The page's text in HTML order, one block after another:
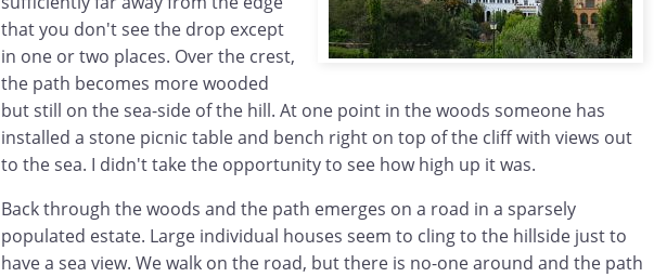
that you don't see the drop except
in one or two places. Over the crest,
the path becomes more wooded
but still on the sea-side of the hill. At one point in the woods someone has
installed a stone picnic table and bench right on top of the cliff with views out
to the sea. I didn't take the opportunity to see how high up it was.
Back through the woods and the path emerges on a road in a sparsely
populated estate. Large individual houses seem to cling to the hillside just to
have a sea view. We walk on the road, but there is no-one around and the path